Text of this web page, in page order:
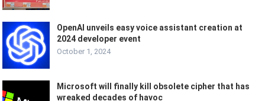
OpenAI unveils easy voice assistant creation at
2024 developer event
October 1, 2024
Microsoft will finally kill obsolete cipher that has
wreaked decades of havoc